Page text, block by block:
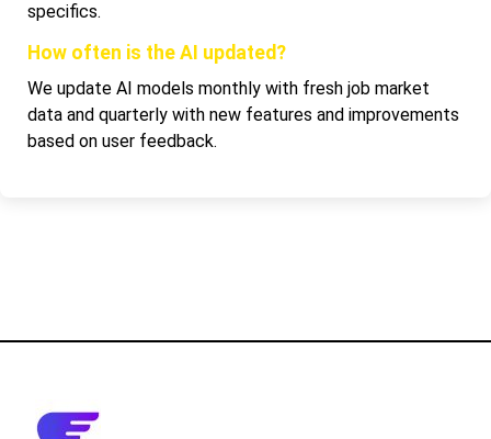
specifics.
How often is the AI updated?
We update AI models monthly with fresh job market
data and quarterly with new features and improvements
based on user feedback.